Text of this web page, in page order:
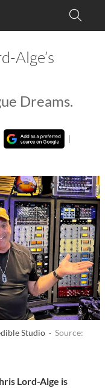
Alge’s
Dreams.
|
Studio · Source:
Lord-Alge is